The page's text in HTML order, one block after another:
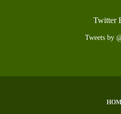
Twitter
Tweets by